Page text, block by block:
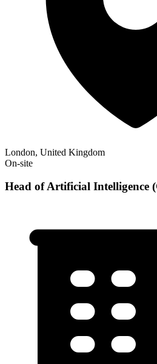
London, United Kingdom
On-site
Head of Artificial Intelligence